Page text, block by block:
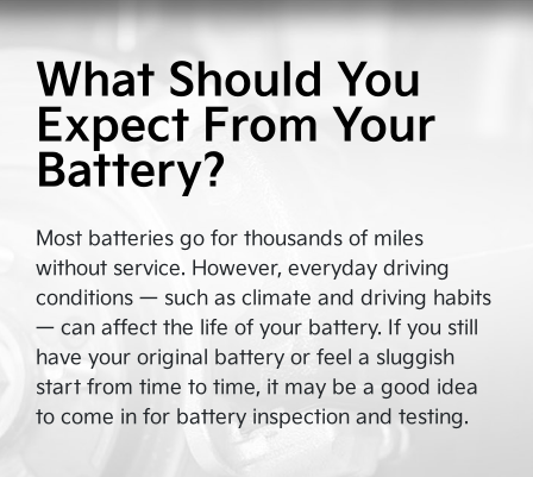
What Should You
Expect From Your
Battery?
Most batteries go for thousands of miles
without service. However, everyday driving
conditions — such as climate and driving habits
— can affect the life of your battery. If you still
have your original battery or feel a sluggish
start from time to time, it may be a good idea
to come in for battery inspection and testing.